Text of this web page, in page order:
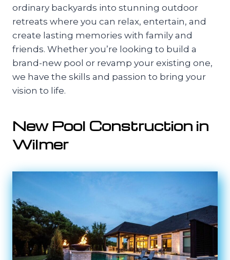
ordinary backyards into stunning outdoor
retreats where you can relax, entertain, and
create lasting memories with family and
friends. Whether you’re looking to build a
brand-new pool or revamp your existing one,
we have the skills and passion to bring your
vision to life.
New Pool Construction in
Wilmer